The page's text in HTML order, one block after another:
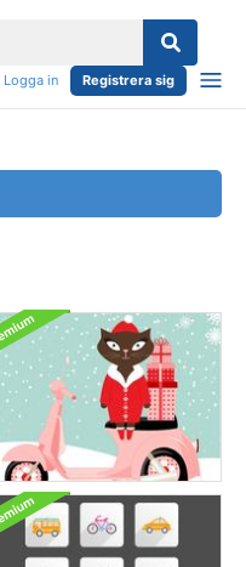
Logga in Registrera sig